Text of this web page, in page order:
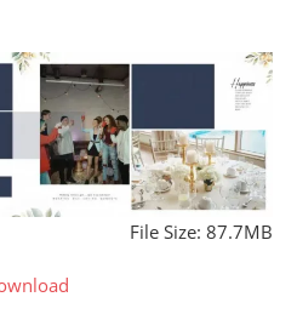
File Size: 87.7MB